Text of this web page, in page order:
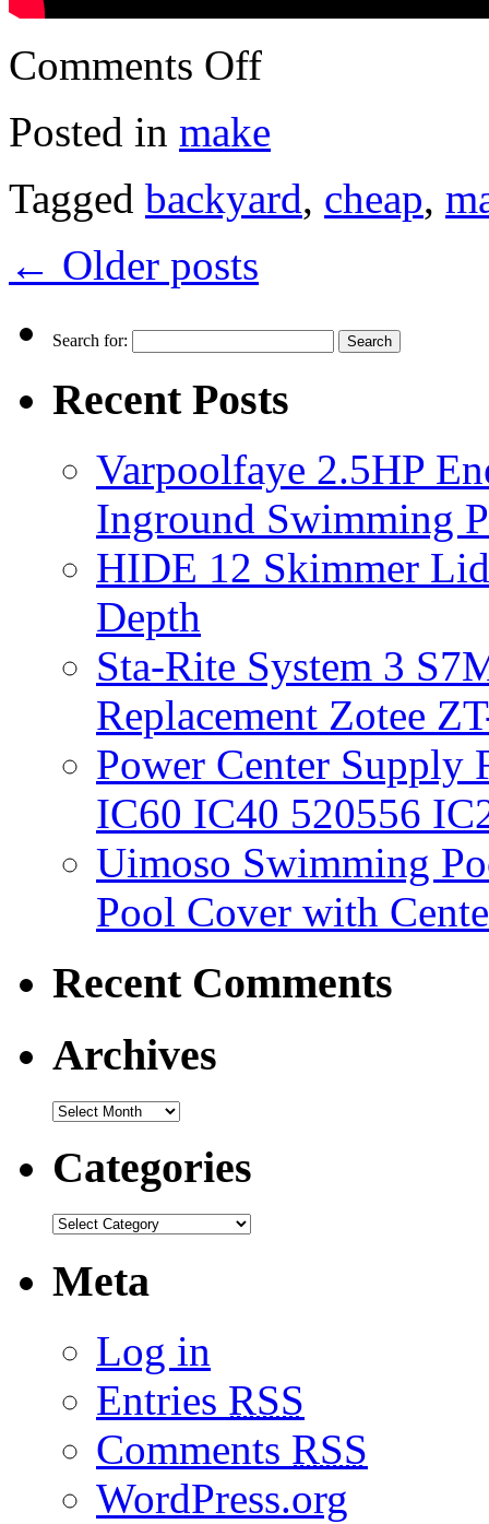
Comments Off
Posted in make
Tagged backyard, cheap,
← Older posts
Search for:
Recent Posts
Varpoolfaye 2.5HP
Inground Swimming
HIDE 12 Skimmer
Depth
Sta-Rite System 3
Replacement Zotee
Power Center
IC60 IC40 520556
Uimoso Swimming
Pool Cover with
Recent Comments
Archives
Categories
Meta
Log in
Entries RSS
Comments RSS
WordPress.org